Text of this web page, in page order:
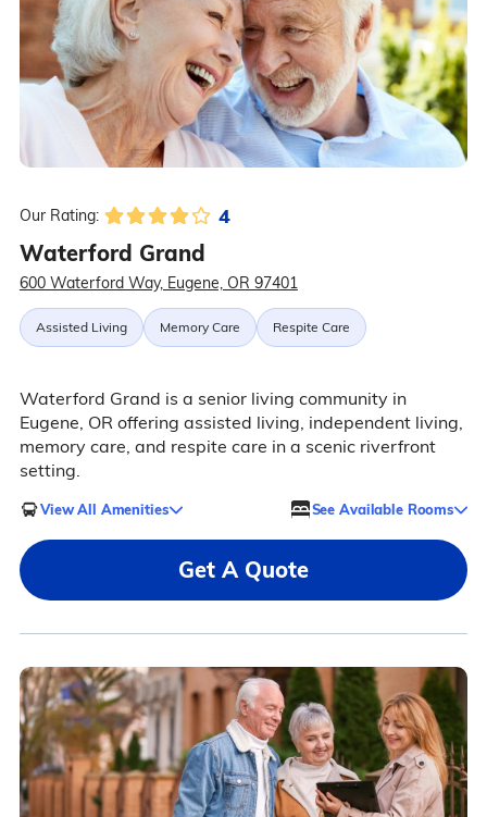
Our Rating: 4
Waterford Grand
600 Waterford Way, Eugene, OR 97401
Assisted Living Memory Care Respite Care
Waterford Grand is a senior living community in
Eugene, OR offering assisted living, independent living,
memory care, and respite care in a scenic riverfront
setting.
View All Amenities See Available Rooms
Get A Quote